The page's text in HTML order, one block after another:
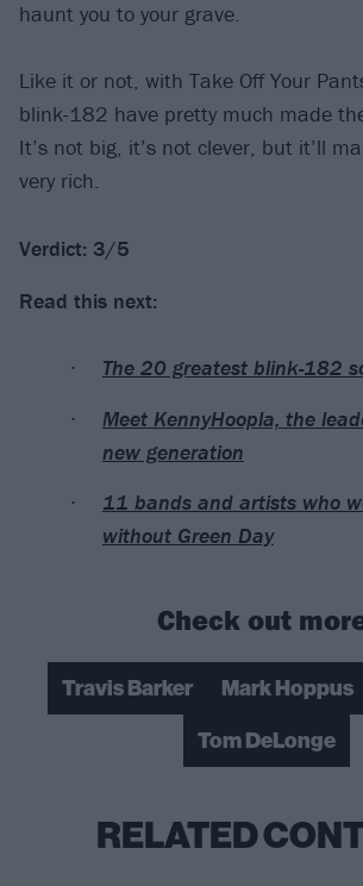
haunt you to your grave.
Like it or not, with Take Off Your
blink-182 have pretty much made
It’s not big, it’s not clever, but it’ll
very rich.
Verdict: 3/5
Read this next:
The 20 greatest blink-182
Meet KennyHoopla, the
new generation
11 bands and artists who
without Green Day
Check out
Travis Barker Mark Hoppus
Tom DeLonge
RELATED